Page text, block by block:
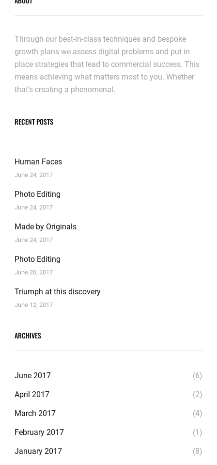
Through our best-in-class techniques and bespoke
growth plans we assess digital problems and put in
place strategies that lead to commercial success. This
means achieving what matters most to you. Whether
that’s creating a phenomenal.
RECENT POSTS
Human Faces
June 24, 2017
Photo Editing
June 24, 2017
Made by Originals
June 24, 2017
Photo Editing
June 20, 2017
Triumph at this discovery
June 12, 2017
ARCHIVES
June 2017 (6)
April 2017 (2)
March 2017 (4)
February 2017 (1)
January 2017 (8)